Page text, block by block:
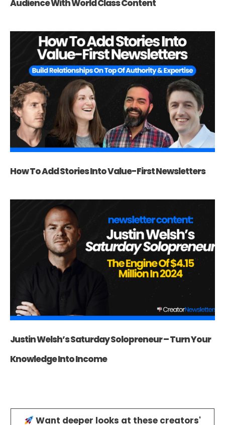
Audience With World Class Content
How To Add Stories Into Value-First Newsletters
Justin Welsh’s Saturday Solopreneur – Turn Your
Knowledge Into Income
Want deeper looks at these creators'